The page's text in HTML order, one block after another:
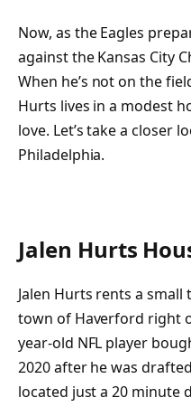
Now, as the Eagles
against the Kansas City
When he’s not on the
Hurts lives in a modest
love. Let’s take a closer
Philadelphia.
Jalen Hurts
Jalen Hurts rents a
town of Haverford right
year-old NFL player
2020 after he was
located just a 20 minute